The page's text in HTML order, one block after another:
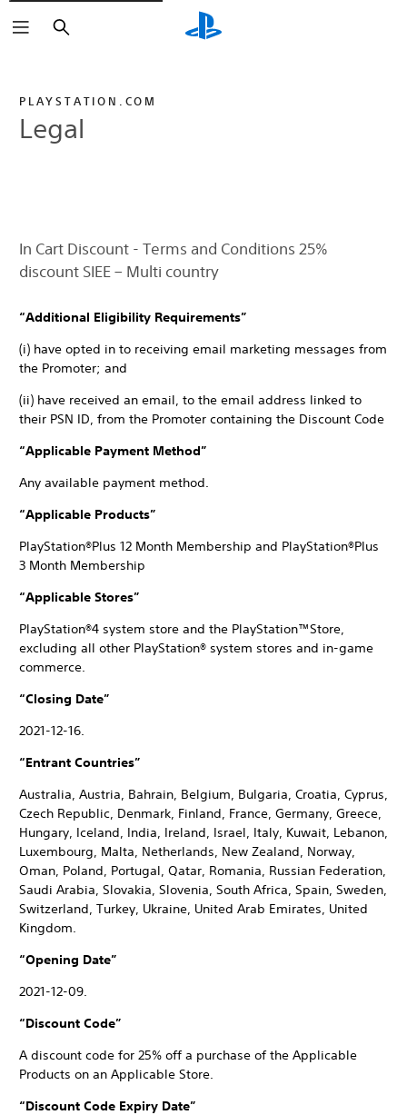
Search
PLAYSTATION.COM
Legal
In Cart Discount - Terms and Conditions 25%
discount SIEE – Multi country
“Additional Eligibility Requirements”
(i) have opted in to receiving email marketing messages from
the Promoter; and
(ii) have received an email, to the email address linked to
their PSN ID, from the Promoter containing the Discount Code
“Applicable Payment Method”
Any available payment method.
“Applicable Products”
PlayStation®Plus 12 Month Membership and PlayStation®Plus
3 Month Membership
“Applicable Stores”
PlayStation®4 system store and the PlayStation™Store,
excluding all other PlayStation® system stores and in-game
commerce.
“Closing Date”
2021-12-16.
“Entrant Countries”
Australia, Austria, Bahrain, Belgium, Bulgaria, Croatia, Cyprus,
Czech Republic, Denmark, Finland, France, Germany, Greece,
Hungary, Iceland, India, Ireland, Israel, Italy, Kuwait, Lebanon,
Luxembourg, Malta, Netherlands, New Zealand, Norway,
Oman, Poland, Portugal, Qatar, Romania, Russian Federation,
Saudi Arabia, Slovakia, Slovenia, South Africa, Spain, Sweden,
Switzerland, Turkey, Ukraine, United Arab Emirates, United
Kingdom.
“Opening Date”
2021-12-09.
“Discount Code”
A discount code for 25% off a purchase of the Applicable
Products on an Applicable Store.
“Discount Code Expiry Date”